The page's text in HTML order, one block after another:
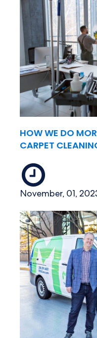
HOW WE DO
CARPET
November, 01,